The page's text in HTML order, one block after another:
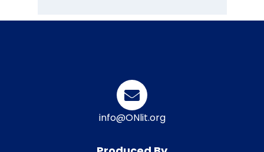
info@ONlit.org